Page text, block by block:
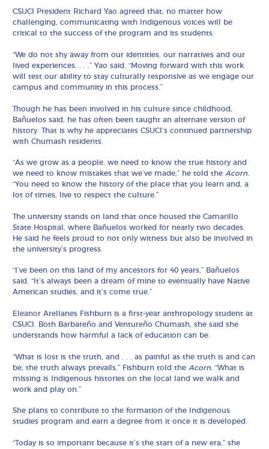
CSUCI President Richard Yao agreed that, no matter how
challenging, communicating with Indigenous voices will be
critical to the success of the program and its students.
“We do not shy away from our identities, our narratives and our
lived experiences. . . .” Yao said. “Moving forward with this work
will test our ability to stay culturally responsive as we engage our
campus and community in this process.”
Though he has been involved in his culture since childhood,
Bañuelos said, he has often been taught an alternate version of
history. That is why he appreciates CSUCI’s continued partnership
with Chumash residents.
“As we grow as a people, we need to know the true history and
we need to know mistakes that we’ve made,” he told the Acorn.
“You need to know the history of the place that you learn and, a
lot of times, live to respect the culture.”
The university stands on land that once housed the Camarillo
State Hospital, where Bañuelos worked for nearly two decades.
He said he feels proud to not only witness but also be involved in
the university’s progress.
“I’ve been on this land of my ancestors for 40 years,” Bañuelos
said. “It’s always been a dream of mine to eventually have Native
American studies, and it’s come true.”
Eleanor Arellanes Fishburn is a first-year anthropology student at
CSUCI. Both Barbareño and Ventureño Chumash, she said she
understands how harmful a lack of education can be.
“What is lost is the truth, and . . . as painful as the truth is and can
be, the truth always prevails,” Fishburn told the Acorn. “What is
missing is Indigenous histories on the local land we walk and
work and play on.”
She plans to contribute to the formation of the Indigenous
studies program and earn a degree from it once it is developed.
“Today is so important because it’s the start of a new era,” she